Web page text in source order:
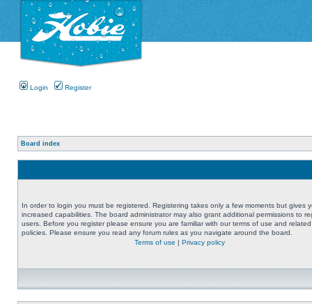
Login Register
Board index
In order to login you must be registered. Registering takes only a few moments but gives
increased capabilities. The board administrator may also grant additional permissions to
users. Before you register please ensure you are familiar with our terms of use and related
policies. Please ensure you read any forum rules as you navigate around the board.
Terms of use | Privacy policy